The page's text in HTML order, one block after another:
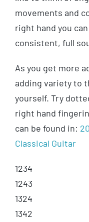
movements and
right hand you
consistent, full
As you get more
adding variety to
yourself. Try
right hand
can be found in:
Classical Guitar
1234
1243
1324
1342